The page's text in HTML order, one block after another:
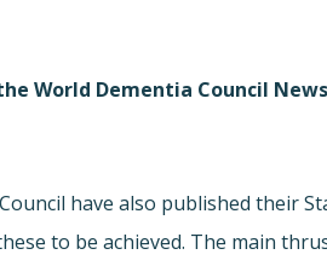
World Dementia Council
have also published their
to be achieved. The main